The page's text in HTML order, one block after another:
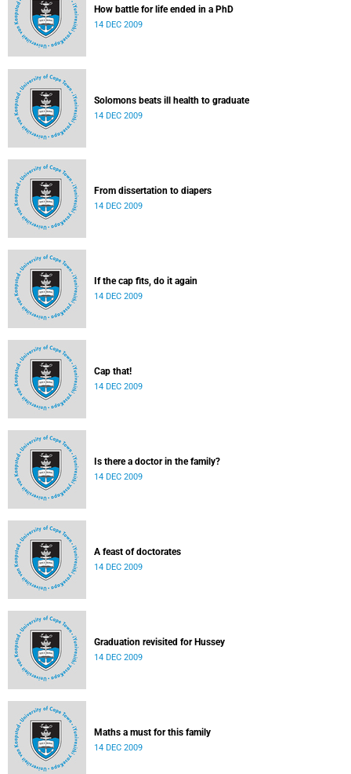
How battle for life ended in a PhD
14 DEC 2009
Solomons beats ill health to graduate
14 DEC 2009
From dissertation to diapers
14 DEC 2009
If the cap fits, do it again
14 DEC 2009
Cap that!
14 DEC 2009
Is there a doctor in the family?
14 DEC 2009
A feast of doctorates
14 DEC 2009
Graduation revisited for Hussey
14 DEC 2009
Maths a must for this family
14 DEC 2009